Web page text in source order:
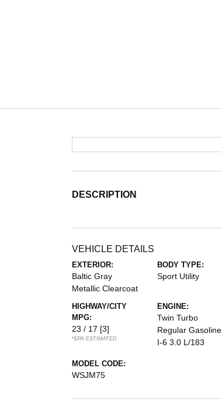
DESCRIPTION
VEHICLE DETAILS
EXTERIOR:
Baltic Gray
Metallic Clearcoat
BODY TYPE:
Sport Utility
HIGHWAY/CITY
MPG:
23 / 17 [3]
*EPA ESTIMATED
ENGINE:
Twin Turbo
Regular Gasoline
I-6 3.0 L/183
MODEL CODE:
WSJM75